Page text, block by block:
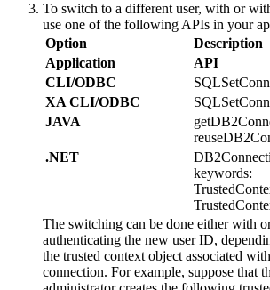
To switch to a different user, with or
use one of the following APIs in your
Option
Description
Application
API
CLI/ODBC
XA CLI/ODBC
JAVA
.NET
keywords:
The switching can be done either with
authenticating the new user ID,
the trusted context object associated
connection. For example, suppose that